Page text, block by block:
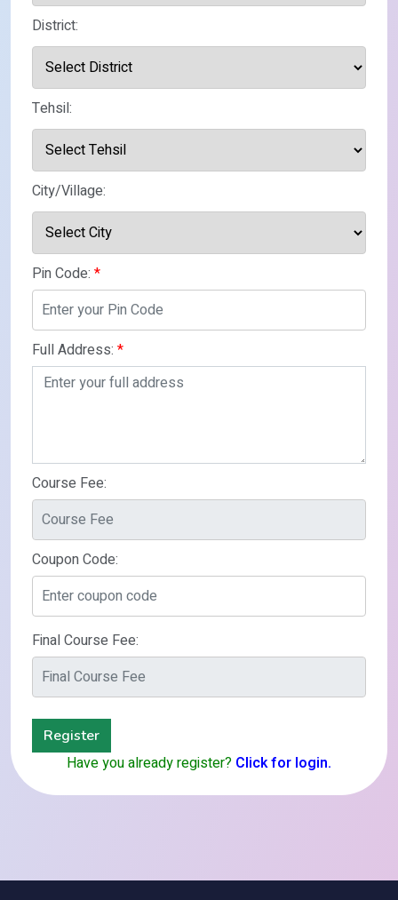
District:
Tehsil:
City/Village:
Pin Code: *
Full Address: *
Course Fee:
Coupon Code:
Final Course Fee:
Register
Have you already register? Click for login.